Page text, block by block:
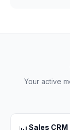
Your active
Sales CRM